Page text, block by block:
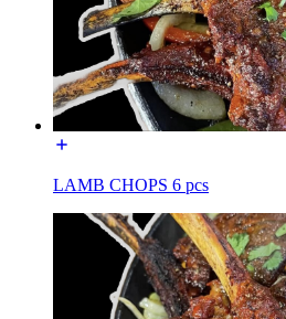
LAMB CHOPS 6 pcs